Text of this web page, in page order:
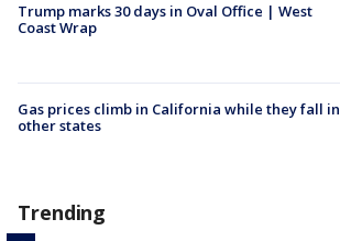
Trump marks 30 days in Oval Office | West
Coast Wrap
Gas prices climb in California while they fall in
other states
Trending